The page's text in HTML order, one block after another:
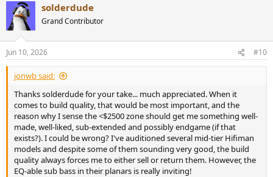
solderdude
Grand Contributor
Jun 10, 2026 #10
jonwb said:
Thanks solderdude for your take... much appreciated. When it
comes to build quality, that would be most important, and the
reason why I sense the <$2500 zone should get me something well-
made, well-liked, sub-extended and possibly endgame (if that
exists?). I could be wrong? I've auditioned several mid-tier Hifiman
models and despite some of them sounding very good, the build
quality always forces me to either sell or return them. However, the
EQ-able sub bass in their planars is really inviting!